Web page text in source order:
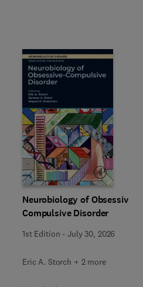
Neurobiology of Obsessive-
Compulsive Disorder
1st Edition -July 30, 2026
Eric A. Storch + 2 more